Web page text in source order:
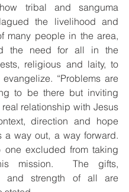
tribal and sanguma
the livelihood and
many people in the area,
the need for all in the
religious and laity, to
“Problems are
to be there but inviting
relationship with Jesus
direction and hope
a way out, a way forward.
one excluded from taking
mission.  The gifts,
and strength of all are